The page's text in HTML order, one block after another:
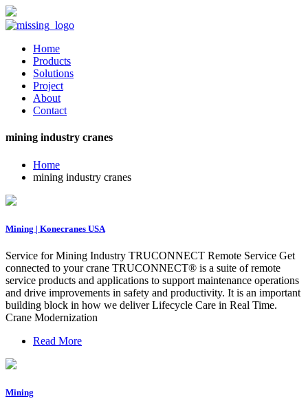
Home
Products
Solutions
Project
About
Contact
mining industry cranes
Home
mining industry cranes
Mining | Konecranes USA
Service for Mining Industry TRUCONNECT Remote Service Get
connected to your crane TRUCONNECT® is a suite of remote
service products and applications to support maintenance operations
and drive improvements in safety and productivity. It is an important
building block in how we deliver Lifecycle Care in Real Time.
Crane Modernization
Read More
Mining